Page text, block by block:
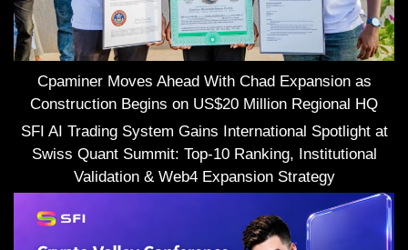
Cpaminer Moves Ahead With Chad Expansion as
Construction Begins on US$20 Million Regional HQ
SFI AI Trading System Gains International Spotlight at
Swiss Quant Summit: Top-10 Ranking, Institutional
Validation & Web4 Expansion Strategy